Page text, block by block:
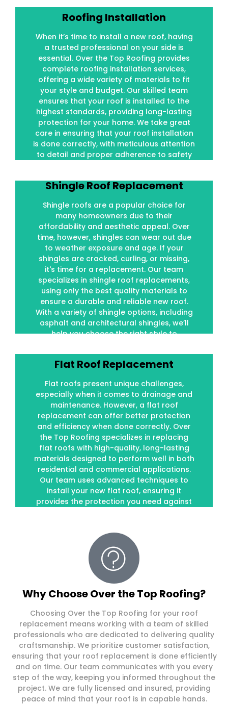
Roofing Installation
When it’s time to install a new roof, having
a trusted professional on your side is
essential. Over the Top Roofing provides
complete roofing installation services,
offering a wide variety of materials to fit
your style and budget. Our skilled team
ensures that your roof is installed to the
highest standards, providing long-lasting
protection for your home. We take great
care in ensuring that your roof installation
is done correctly, with meticulous attention
to detail and proper adherence to safety
Roofing Installation
When it’s time to install a new roof, having
a trusted professional on your side is
essential. Over the Top Roofing provides
complete roofing installation services,
offering a wide variety of materials to fit
your style and budget. Our skilled team
ensures that your roof is installed to the
highest standards, providing long-lasting
protection for your home. We take great
care in ensuring that your roof installation
is done correctly, with meticulous attention
to detail and proper adherence to safety
standards.
Shingle Roof Replacement
Shingle roofs are a popular choice for
many homeowners due to their
affordability and aesthetic appeal. Over
time, however, shingles can wear out due
to weather exposure and age. If your
shingles are cracked, curling, or missing,
it's time for a replacement. Our team
specializes in shingle roof replacements,
using only the best quality materials to
ensure a durable and reliable new roof.
With a variety of shingle options, including
asphalt and architectural shingles, we’ll
help you choose the right style to
Shingle Roof Replacement
Shingle roofs are a popular choice for
many homeowners due to their
affordability and aesthetic appeal. Over
time, however, shingles can wear out due
to weather exposure and age. If your
shingles are cracked, curling, or missing,
it's time for a replacement. Our team
specializes in shingle roof replacements,
using only the best quality materials to
ensure a durable and reliable new roof.
With a variety of shingle options, including
asphalt and architectural shingles, we’ll
help you choose the right style to
Flat Roof Replacement
Flat roofs present unique challenges,
especially when it comes to drainage and
maintenance. However, a flat roof
replacement can offer better protection
and efficiency when done correctly. Over
the Top Roofing specializes in replacing
flat roofs with high-quality, long-lasting
materials designed to perform well in both
residential and commercial applications.
Our team uses advanced techniques to
install your new flat roof, ensuring it
provides the protection you need against
Flat Roof Replacement
Flat roofs present unique challenges,
especially when it comes to drainage and
maintenance. However, a flat roof
replacement can offer better protection
and efficiency when done correctly. Over
the Top Roofing specializes in replacing
flat roofs with high-quality, long-lasting
materials designed to perform well in both
residential and commercial applications.
Our team uses advanced techniques to
install your new flat roof, ensuring it
provides the protection you need against
the elements.
Why Choose Over the Top Roofing?
Choosing Over the Top Roofing for your roof
replacement means working with a team of skilled
professionals who are dedicated to delivering quality
craftsmanship. We prioritize customer satisfaction,
ensuring that your roof replacement is done efficiently
and on time. Our team communicates with you every
step of the way, keeping you informed throughout the
project. We are fully licensed and insured, providing
peace of mind that your roof is in capable hands.